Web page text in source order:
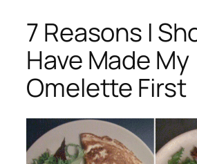
7 Reasons I
Have Made My
Omelette First